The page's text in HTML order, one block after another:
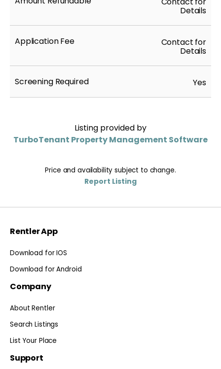
Details
Application Fee Contact for
Details
Screening Required Yes
Listing provided by
TurboTenant Property Management Software
Price and availability subject to change.
Report Listing
Rentler App
Download for IOS
Download for Android
Company
About Rentler
Search Listings
List Your Place
Support